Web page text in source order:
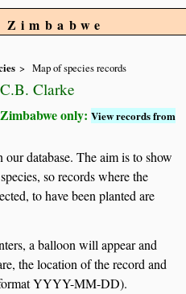
Map of species records
C.B. Clarke
only:View records from
database. The aim is to show
so records where the
to have been planted are
a balloon will appear and
the location of the record and
YYYY-MM-DD).